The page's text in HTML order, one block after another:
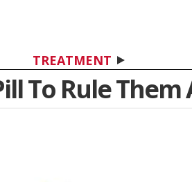
TREATMENT
To Rule Them